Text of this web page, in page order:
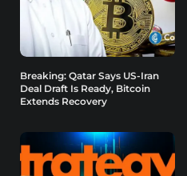
Breaking: Qatar Says US-Iran
Deal Draft Is Ready, Bitcoin
Extends Recovery